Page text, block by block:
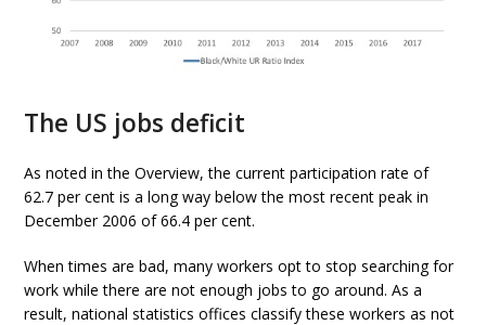
The US jobs deficit
As noted in the Overview, the current participation rate of
62.7 per cent is a long way below the most recent peak in
December 2006 of 66.4 per cent.
When times are bad, many workers opt to stop searching for
work while there are not enough jobs to go around. As a
result, national statistics offices classify these workers as not